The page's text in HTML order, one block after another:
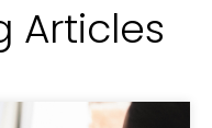
Articles